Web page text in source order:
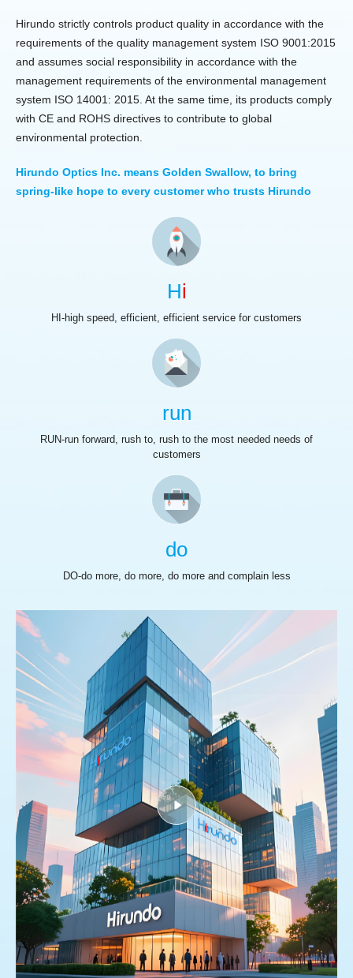
Hirundo strictly controls product quality in accordance with the
requirements of the quality management system ISO 9001:2015
and assumes social responsibility in accordance with the
management requirements of the environmental management
system ISO 14001: 2015. At the same time, its products comply
with CE and ROHS directives to contribute to global
environmental protection.
Hirundo Optics Inc. means Golden Swallow, to bring
spring-like hope to every customer who trusts Hirundo
Hi
HI-high speed, efficient, efficient service for customers
run
RUN-run forward, rush to, rush to the most needed needs of
customers
do
DO-do more, do more, do more and complain less